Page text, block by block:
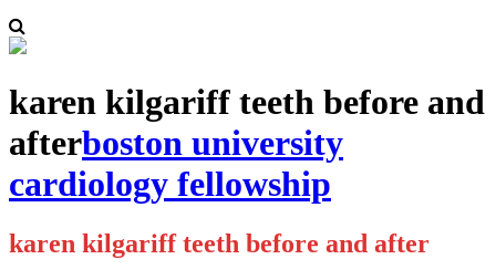
karen kilgariff teeth before and
afterboston university
cardiology fellowship
karen kilgariff teeth before and after